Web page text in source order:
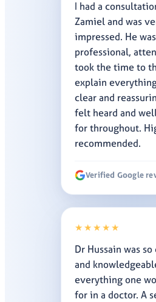
I had a
Zamiel and was
impressed. He was
professional,
took the time to
explain
clear and
felt heard and
for throughout.
recommended.
Verified Google
★★★★★
Dr Hussain was
and
everything one
for in a doctor. A